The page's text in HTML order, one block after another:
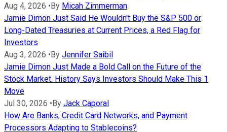
Aug 4, 2026 •By Micah Zimmerman
Jamie Dimon Just Said He Wouldn't Buy the S&P 500 or
Long-Dated Treasuries at Current Prices, a Red Flag for
Investors
Aug 3, 2026 •By Jennifer Saibil
Jamie Dimon Just Made a Bold Call on the Future of the
Stock Market. History Says Investors Should Make This 1
Move
Jul 30, 2026 •By Jack Caporal
How Are Banks, Credit Card Networks, and Payment
Processors Adapting to Stablecoins?